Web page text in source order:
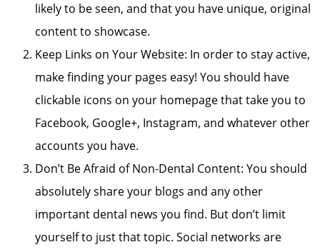
likely to be seen, and that you have unique, original
content to showcase.
Keep Links on Your Website: In order to stay active,
make finding your pages easy! You should have
clickable icons on your homepage that take you to
Facebook, Google+, Instagram, and whatever other
accounts you have.
Don’t Be Afraid of Non-Dental Content: You should
absolutely share your blogs and any other
important dental news you find. But don’t limit
yourself to just that topic. Social networks are